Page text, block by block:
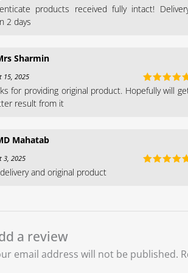
Rated5
products received fully intact!
2 days
Sharmin
Rated5
of 5
15, 2025
for providing original product. Hopefully will
result from it
Mahatab
3, 2025
and original product
a review
email address will not be published.